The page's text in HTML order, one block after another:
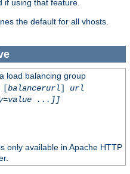
if using that feature.
the default for all vhosts.
load balancing group
[balancerurl] url
...]]
only available in Apache HTTP